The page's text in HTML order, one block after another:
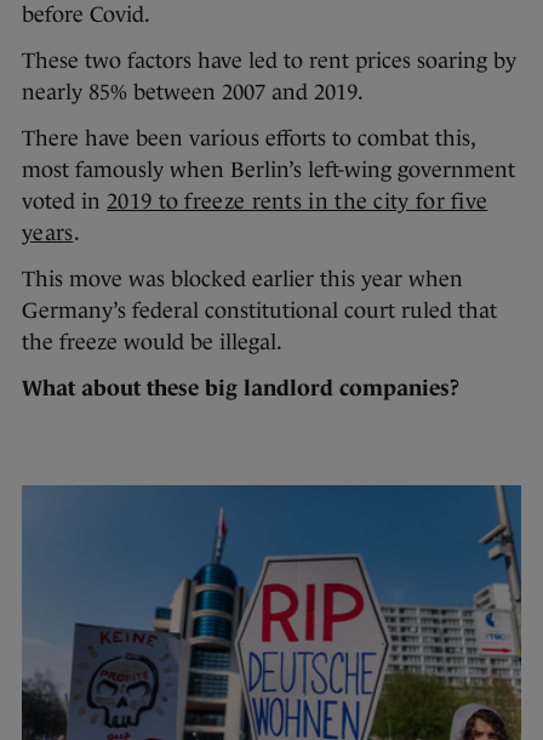
before Covid.
These two factors have led to rent prices soaring by
nearly 85% between 2007 and 2019.
There have been various efforts to combat this,
most famously when Berlin’s left-wing government
voted in 2019 to freeze rents in the city for five
years.
This move was blocked earlier this year when
Germany’s federal constitutional court ruled that
the freeze would be illegal.
What about these big landlord companies?